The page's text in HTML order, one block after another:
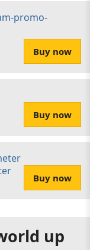
Buy now
Buy now
Buy now
up